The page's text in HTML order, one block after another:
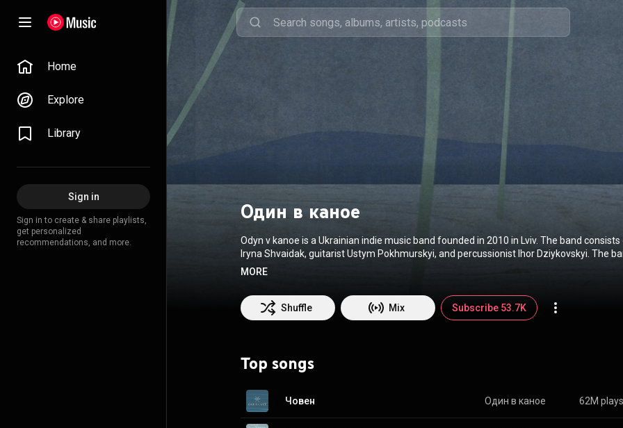
Home
Explore
Library
Sign in
Sign in to create & share playlists,
get personalized
recommendations, and more.
Один в каное
Odyn v kanoe is a Ukrainian indie music band founded in 2010 in Lviv. The band
Iryna Shvaidak, guitarist Ustym Pokhmurskyi, and percussionist Ihor Dziykovskyi. The
discography includes two self-titled albums, released in 2016 and 2021. The debut
music video was filmed. The main feature of "Odyn v kanoe" is how they mix different
creating their own unique style. In their compositions, you can feel notes of folk,
ethno, which makes each track a real musical journey. From Wikipedia (
MORE
Shuffle Mix Subscribe 53.7K
Top songs
Човен Один в каное 62M plays